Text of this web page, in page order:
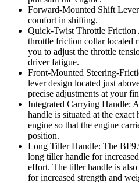
Forward-Mounted Shift
comfort in shifting.
Quick-Twist Throttle Friction
throttle friction collar located
you to adjust the throttle
driver fatigue.
Front-Mounted Steering-
lever design located just
precise adjustments at your
Integrated Carrying Handle:
handle is situated at the
engine so that the engine
position.
Long Tiller Handle: The
long tiller handle for
effort. The tiller handle is
for increased strength and